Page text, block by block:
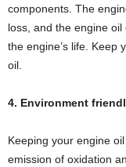
components. The
loss, and the engine
the engine’s life. Keep
oil.
4. Environment
Keeping your engine
emission of oxidation